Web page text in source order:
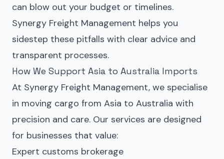
can blow out your budget or timelines.
Synergy Freight Management helps you
sidestep these pitfalls with clear advice and
transparent processes.
How We Support Asia to Australia Imports
At Synergy Freight Management, we specialise
in moving cargo from Asia to Australia with
precision and care. Our services are designed
for businesses that value:
Expert customs brokerage